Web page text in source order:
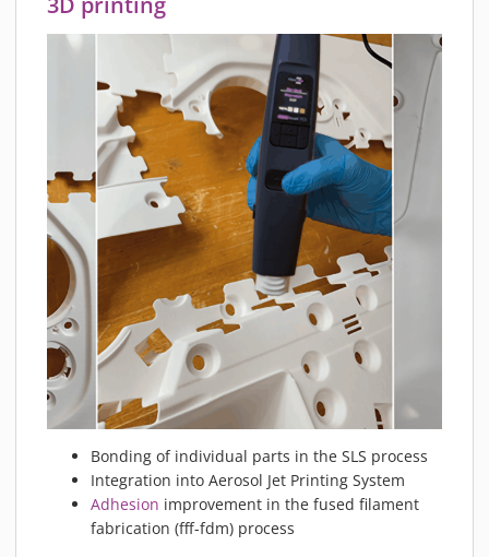
Bonding of individual parts in the SLS process
Integration into Aerosol Jet Printing System
Adhesion improvement in the fused filament
fabrication (fff-fdm) process